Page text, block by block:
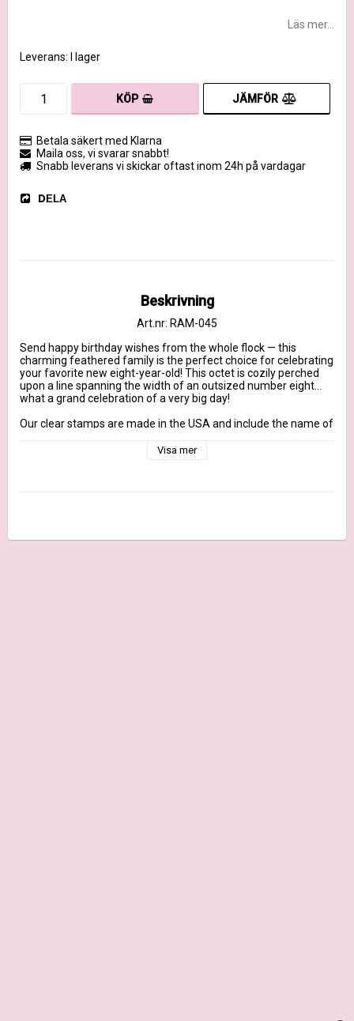
Läs mer...
Leverans: I lager
KÖP JÄMFÖR
Betala säkert med Klarna
Maila oss, vi svarar snabbt!
Snabb leverans vi skickar oftast inom 24h på vardagar
DELA
Beskrivning
Art.nr: RAM-045
Send happy birthday wishes from the whole flock — this
charming feathered family is the perfect choice for celebrating
your favorite new eight-year-old! This octet is cozily perched
upon a line spanning the width of an outsized number eight…
what a grand celebration of a very big day!
Our clear stamps are made in the USA and include the name of
Owl scene 3 3/4" x 2 1/2"
Visa mer